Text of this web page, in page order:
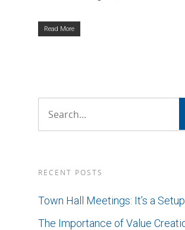
Read More
RECENT POSTS
Town Hall Meetings: It’s a Setup
The Importance of Value